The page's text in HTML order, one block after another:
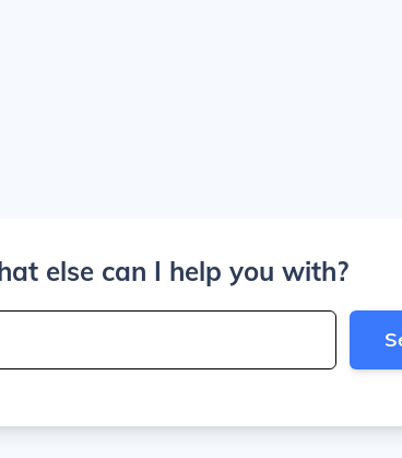
else can I help you with?